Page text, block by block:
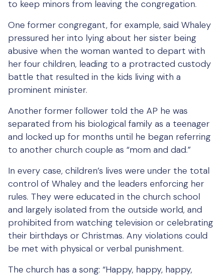
to keep minors from leaving the congregation.
One former congregant, for example, said Whaley
pressured her into lying about her sister being
abusive when the woman wanted to depart with
her four children, leading to a protracted custody
battle that resulted in the kids living with a
prominent minister.
Another former follower told the AP he was
separated from his biological family as a teenager
and locked up for months until he began referring
to another church couple as “mom and dad.”
In every case, children’s lives were under the total
control of Whaley and the leaders enforcing her
rules. They were educated in the church school
and largely isolated from the outside world, and
prohibited from watching television or celebrating
their birthdays or Christmas. Any violations could
be met with physical or verbal punishment.
The church has a song: “Happy, happy, happy,